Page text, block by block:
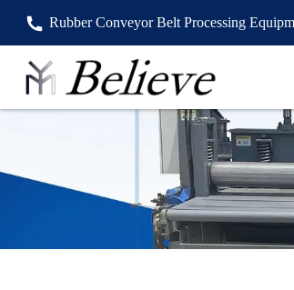
Rubber Conveyor Belt Processing